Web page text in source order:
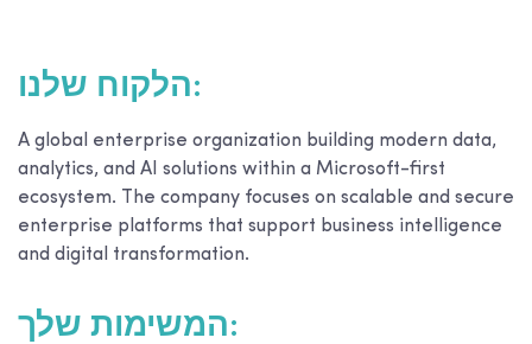
הלקוח שלנו:
A global enterprise organization building modern data,
analytics, and AI solutions within a Microsoft-first
ecosystem. The company focuses on scalable and secure
enterprise platforms that support business intelligence
and digital transformation.
המשימות שלך: